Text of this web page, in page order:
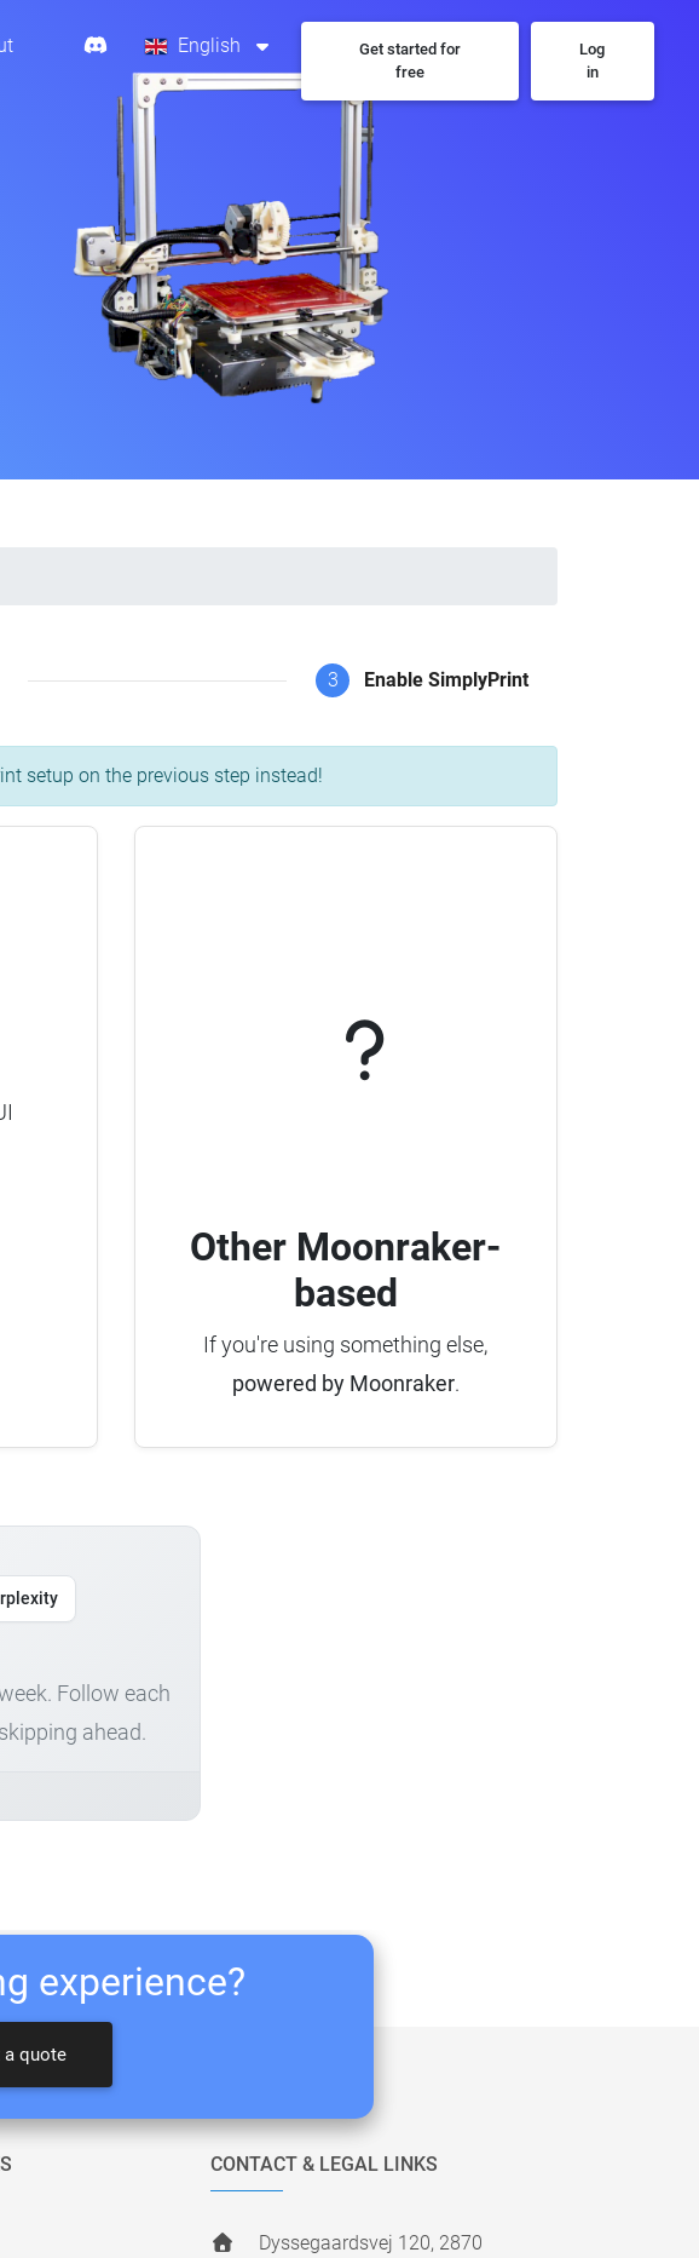
English
Get started for
free
Log
in
3 Enable SimplyPrint
setup on the previous step instead!
Other Moonraker-
based
If you're using something else,
powered by Moonraker.
Follow each
ahead.
experience?
a quote
CONTACT & LEGAL LINKS
Dyssegaardsvej 120, 2870